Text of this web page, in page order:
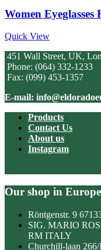
Women Eyeglasses
Quick View
451 Wall Street, UK,
Phone: (064) 332-1233
Fax: (099) 453-1357
E-mail:
Products
Contact Us
About us
Instagram
Our shop in Europe
Röntgenstr. 9
SIG. MARIO
RM ITALY
Churchill-laan